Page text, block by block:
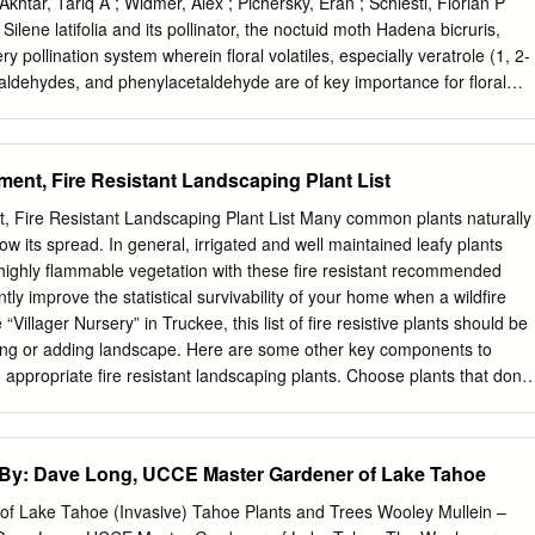
of Connecticut, at the Connecticut Perennials Shortcourse, and
Newsletter, a publication put out by the Department of
of Connecticut.
latifolia and its pollinator, the noctuid moth Hadena bicruris,
pollination system wherein floral volatiles, especially veratrole (1, 2-
and phenylacetaldehyde are of key importance for floral
analysis showed that both S. latifolia guaiacol O-
S. latifolia guaiacol O-methyltransferase2 (SlGOMT2) encode
of guaiacol to form veratrole. A large Km value difference
and SlGOMT2 ( 501 M) resulted that SlGOMT1 is31-fold more
qRT-PCR expression analysis showed that theSlGOMT
in flowers and male S. latifolia flowers had 3- to 4-folds higher
than female flower tissues. Two related cDNAs, S. dioica O-
and S. dioica O-methyltransferase2 (SdOMT2), were also
Fire Resistant Landscaping Plant List
Fire Resistant Landscaping Plant List Many common plants naturally
its spread. In general, irrigated and well maintained leafy plants
flammable vegetation with these fire resistant recommended
improve the statistical survivability of your home when a wildfire
Nursery” in Truckee, this list of fire resistive plants should be
or adding landscape. Here are some other key components to
fire resistant landscaping plants. Choose plants that don’t
larger trees creating crown fires To help ensure their fire
watered, and pruned. Routine care will provide you with
Dave Long, UCCE Master Gardener of Lake Tahoe
Lake Tahoe (Invasive) Tahoe Plants and Trees Wooley Mullein –